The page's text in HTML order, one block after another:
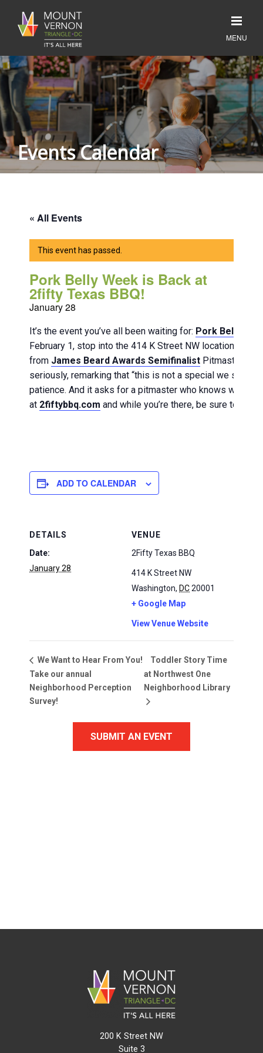
Events Calendar
« All Events
This event has passed.
Pork Belly Week is Back at
2fifty Texas BBQ!
January 28
It’s the event you’ve all been waiting for: Pork Belly
February 1, stop into the 414 K Street NW location to
from James Beard Awards Semifinalist Pitmaster
seriously, remarking that “this is not a special we slide
patience. And it asks for a pitmaster who knows when
at 2fiftybbq.com and while you’re there, be sure to
ADD TO CALENDAR
DETAILS
Date:
January 28
VENUE
2Fifty Texas BBQ
414 K Street NW
Washington, DC20001
+ Google Map
View Venue Website
We Want to Hear From You!
Take our annual
Neighborhood Perception
Survey!
Toddler Story Time
at Northwest One
Neighborhood Library
SUBMIT AN EVENT
200 K Street NW
Suite 3